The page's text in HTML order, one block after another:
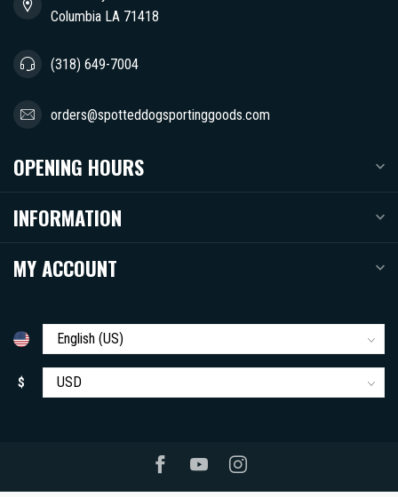
Columbia LA 71418
(318) 649-7004
orders@spotteddogsportinggoods.com
OPENING HOURS
INFORMATION
MY ACCOUNT
$